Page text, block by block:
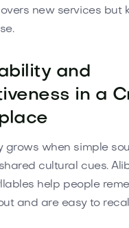
new services but
and
in a
grows when simple
cultural cues.
help people
and are easy to